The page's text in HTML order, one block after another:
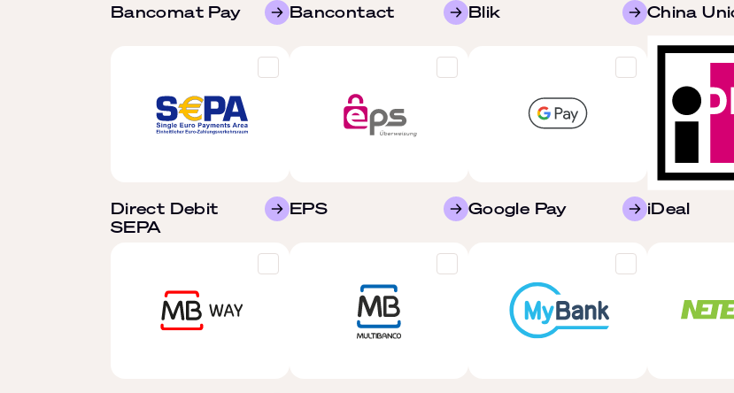
Bancomat Pay Bancontact Blik China
Direct Debit
SEPA
EPS Google Pay iDeal